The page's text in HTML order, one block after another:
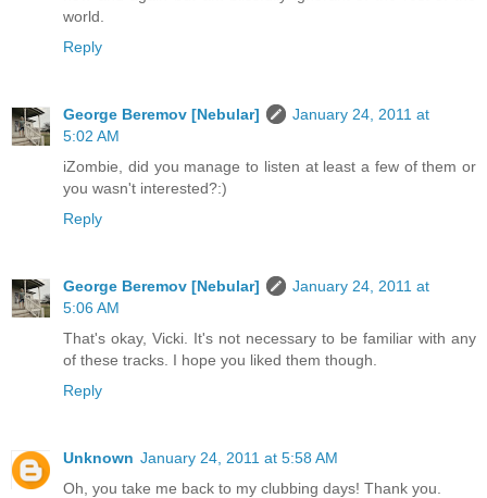
world.
Reply
George Beremov [Nebular]
January 24, 2011 at
5:02 AM
iZombie, did you manage to listen at least a few of them or
you wasn't interested?:)
Reply
George Beremov [Nebular]
January 24, 2011 at
5:06 AM
That's okay, Vicki. It's not necessary to be familiar with any
of these tracks. I hope you liked them though.
Reply
Unknown January 24, 2011 at 5:58 AM
Oh, you take me back to my clubbing days! Thank you.